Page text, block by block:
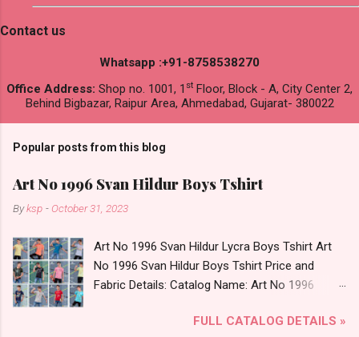
Contact us
Whatsapp :+91-8758538270
Office Address: Shop no. 1001, 1 st Floor, Block - A, City Center 2,
Behind Bigbazar, Raipur Area, Ahmedabad, Gujarat- 380022
Popular posts from this blog
Art No 1996 Svan Hildur Boys Tshirt
Byksp - October 31, 2023
Art No 1996 Svan Hildur Lycra Boys Tshirt Art
No 1996 Svan Hildur Boys Tshirt Price and
Fabric Details: Catalog Name: Art No 1996
Fabric Detail: Slub Lycra Round Neck Half
FULL CATALOG DETAILS »